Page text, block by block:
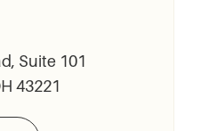
Suite 101
43221